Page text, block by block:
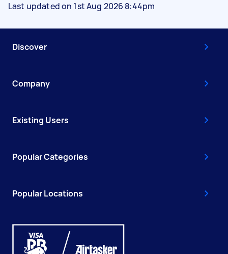
Last updated on 1st Aug 2026 8:44pm
Discover
Company
Existing Users
Popular Categories
Popular Locations